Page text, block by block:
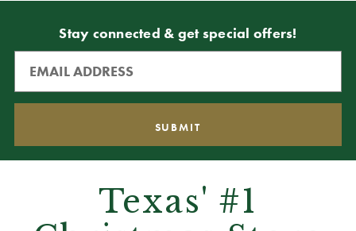
Stay connected & get special offers!
Texas' #1